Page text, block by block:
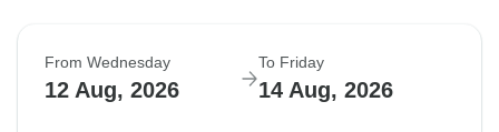
From Wednesday
12 Aug, 2026
To Friday
14 Aug, 2026